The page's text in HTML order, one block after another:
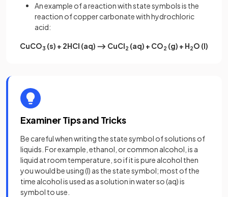
An example of a reaction with state symbols is the
reaction of copper carbonate with hydrochloric
acid:
CuCO3 (s) + 2HCl (aq) ⟶ CuCl2 (aq) + CO2 (g) + H2O (l)
Examiner Tips and Tricks
Be careful when writing the state symbol of solutions of
liquids. For example, ethanol, or common alcohol, is a
liquid at room temperature, so if it is pure alcohol then
you would be using (l) as the state symbol; most of the
time alcohol is used as a solution in water so (aq) is
symbol to use.